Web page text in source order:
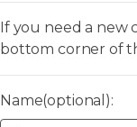
If you need a new
bottom corner of
Name(optional):